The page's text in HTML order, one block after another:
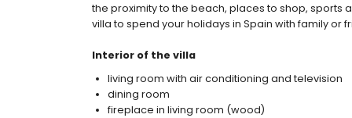
the proximity to the beach, places to shop, sports
villa to spend your holidays in Spain with family or
Interior of the villa
living room with air conditioning and television
dining room
fireplace in living room (wood)